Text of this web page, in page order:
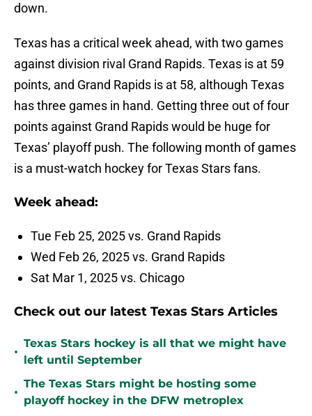
down.
Texas has a critical week ahead, with two games
against division rival Grand Rapids. Texas is at 59
points, and Grand Rapids is at 58, although Texas
has three games in hand. Getting three out of four
points against Grand Rapids would be huge for
Texas’ playoff push. The following month of games
is a must-watch hockey for Texas Stars fans.
Week ahead:
Tue Feb 25, 2025 vs. Grand Rapids
Wed Feb 26, 2025 vs. Grand Rapids
Sat Mar 1, 2025 vs. Chicago
Check out our latest Texas Stars Articles
•
Texas Stars hockey is all that we might have
left until September
•
The Texas Stars might be hosting some
playoff hockey in the DFW metroplex